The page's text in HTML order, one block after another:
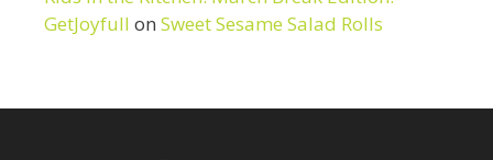
GetJoyfull on Sweet Sesame Salad Rolls